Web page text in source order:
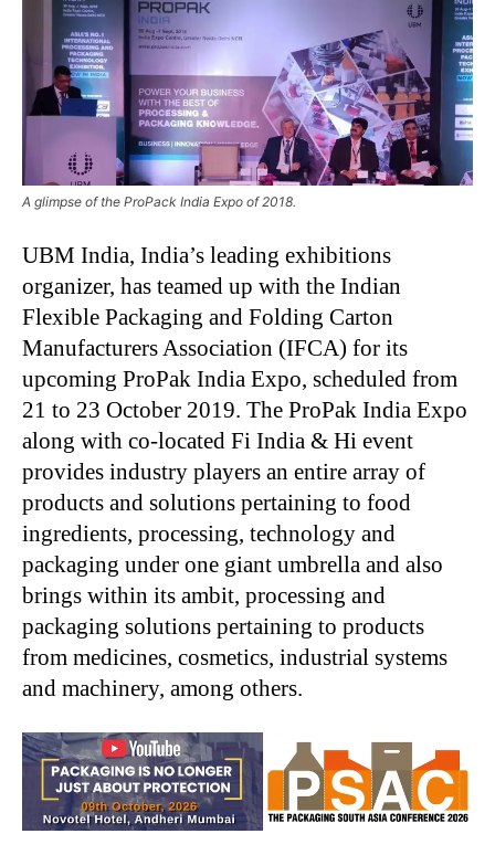
A glimpse of the ProPack India Expo of 2018.
UBM India, India’s leading exhibitions
organizer, has teamed up with the Indian
Flexible Packaging and Folding Carton
Manufacturers Association (IFCA) for its
upcoming ProPak India Expo, scheduled from
21 to 23 October 2019. The ProPak India Expo
along with co-located Fi India & Hi event
provides industry players an entire array of
products and solutions pertaining to food
ingredients, processing, technology and
packaging under one giant umbrella and also
brings within its ambit, processing and
packaging solutions pertaining to products
from medicines, cosmetics, industrial systems
and machinery, among others.